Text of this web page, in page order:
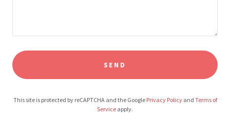
SEND
This site is protected by reCAPTCHA and the Google Privacy Policyand Terms of
Service apply.